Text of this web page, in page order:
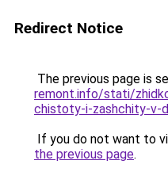
Redirect Notice
The previous page is
remont.info/stati/
chistoty-i-zashchity-v-
If you do not want to
the previous page.